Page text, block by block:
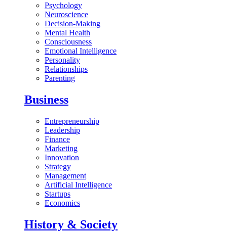
Psychology
Neuroscience
Decision-Making
Mental Health
Consciousness
Emotional Intelligence
Personality
Relationships
Parenting
Business
Entrepreneurship
Leadership
Finance
Marketing
Innovation
Strategy
Management
Artificial Intelligence
Startups
Economics
History & Society